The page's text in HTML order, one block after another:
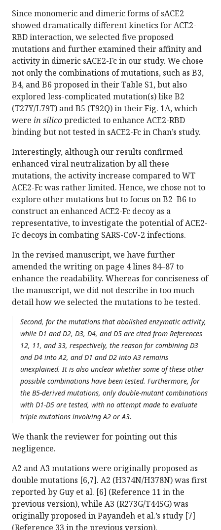
Since monomeric and dimeric forms of sACE2
showed dramatically different kinetics for ACE2-
RBD interaction, we selected five proposed
mutations and further examined their affinity and
activity in dimeric sACE2-Fc in our study. We chose
not only the combinations of mutations, such as B3,
B4, and B6 proposed in their Table S1, but also
explored less-complicated mutation(s) like B2
(T27Y/L79T) and B5 (T92Q) in their Fig. 1A, which
were in silicopredicted to enhance ACE2-RBD
binding but not tested in sACE2-Fc in Chan’s study.
Interestingly, although our results confirmed
enhanced viral neutralization by all these
mutations, the activity increase compared to WT
ACE2-Fc was rather limited. Hence, we chose not to
explore other mutations but to focus on B2–B6 to
construct an enhanced ACE2-Fc decoy as a
representative, to investigate the potential of ACE2-
Fc decoys in combating SARS-CoV-2 infections.
In the revised manuscript, we have further
amended the writing on page 4 lines 84–87 to
enhance the readability. Whereas for conciseness of
the manuscript, we did not describe in too much
detail how we selected the mutations to be tested.
Second, for the mutations that abolished enzymatic activity,
while D1 and D2, D3, D4, and D5 are cited from References
12, 11, and 33, respectively, the reason for combining D3
and D4 into A2, and D1 and D2 into A3 remains
unexplained. It is also unclear whether some of these other
possible combinations have been tested. Furthermore, for
the B5-derived mutations, only double-mutant combinations
with D1-D5 are tested, with no attempt made to evaluate
triple mutations involving A2 or A3.
We thank the reviewer for pointing out this
negligence.
A2 and A3 mutations were originally proposed as
double mutations [6,7]. A2 (H374N/H378N) was first
reported by Guy et al. [6] (Reference 11 in the
previous version), while A3 (R273G/T445G) was
originally proposed in Payandeh et al.’s study [7]
(Reference 33 in the previous version).